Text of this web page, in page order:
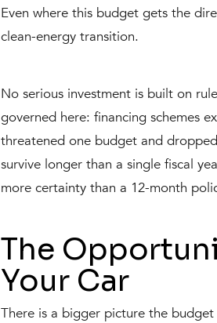
Even where this budget gets the
clean-energy transition.
No serious investment is built on
governed here: financing schemes
threatened one budget and
survive longer than a single fiscal
more certainty than a 12-month
The
Your Car
There is a bigger picture the